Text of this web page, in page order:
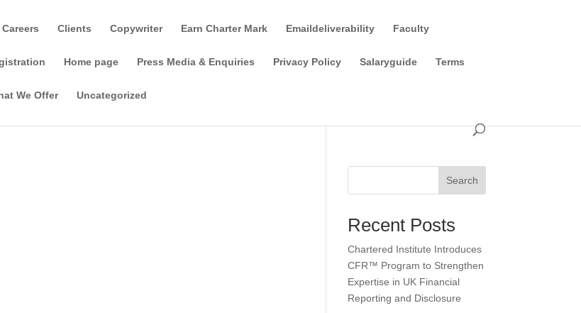
Careers Clients Copywriter Earn Charter Mark Emaildeliverability Faculty
Home page Press Media & Enquiries Privacy Policy Salaryguide Terms
We Offer Uncategorized
Search
Recent Posts
Chartered Institute Introduces
CFR™ Program to Strengthen
Expertise in UK Financial
Reporting and Disclosure